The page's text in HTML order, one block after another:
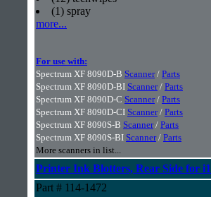
(1) spray
more...
For use with:
Spectrum XF 8090D-B Scanner/ Parts
Spectrum XF 8090D-BI Scanner/ Parts
Spectrum XF 8090D-C Scanner/ Parts
Spectrum XF 8090D-CI Scanner/ Parts
Spectrum XF 8090S-B Scanner/ Parts
Spectrum XF 8090S-BI Scanner/ Parts
More scanners in list...
Printer Ink Blotters, Rear Side for
Part # 114-1472